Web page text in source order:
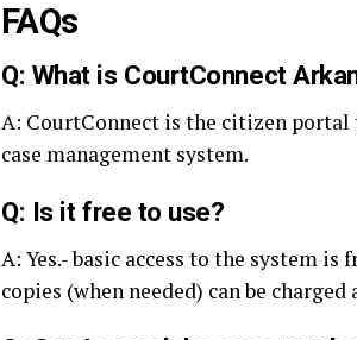
FAQs
Q: What is CourtConnect
A: CourtConnect is the citizen
case management system.
Q: Is it free to use?
A: Yes.- basic access to the system
copies (when needed) can be